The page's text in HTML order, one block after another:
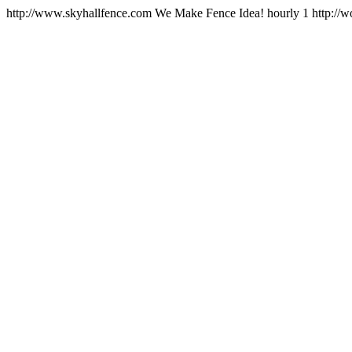
http://www.skyhallfence.com We Make Fence Idea! hourly 1 http://